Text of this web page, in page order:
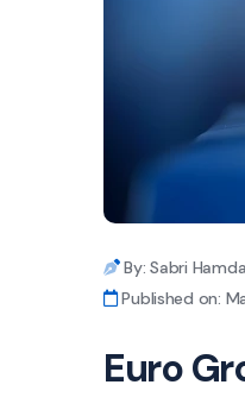
By: Sabri
Published on:
Euro